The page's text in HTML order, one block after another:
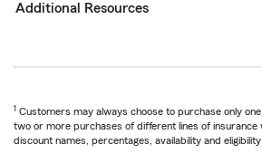
Additional Resources
1 Customers may always choose to purchase only
two or more purchases of different lines of insurance
discount names, percentages, availability and